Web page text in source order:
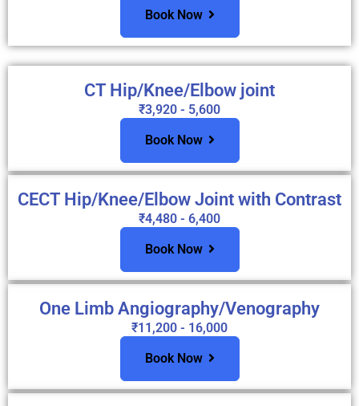
Book Now
CT Hip/Knee/Elbow joint
₹3,920 - 5,600
Book Now
CECT Hip/Knee/Elbow Joint with Contrast
₹4,480 - 6,400
Book Now
One Limb Angiography/Venography
₹11,200 - 16,000
Book Now